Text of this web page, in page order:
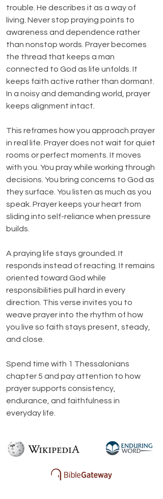
trouble. He describes it as a way of
living. Never stop praying points to
awareness and dependence rather
than nonstop words. Prayer becomes
the thread that keeps a man
connected to God as life unfolds. It
keeps faith active rather than dormant.
In a noisy and demanding world, prayer
keeps alignment intact.
This reframes how you approach prayer
in real life. Prayer does not wait for quiet
rooms or perfect moments. It moves
with you. You pray while working through
decisions. You bring concerns to God as
they surface. You listen as much as you
speak. Prayer keeps your heart from
sliding into self-reliance when pressure
builds.
A praying life stays grounded. It
responds instead of reacting. It remains
oriented toward God while
responsibilities pull hard in every
direction. This verse invites you to
weave prayer into the rhythm of how
you live so faith stays present, steady,
and close.
Spend time with 1 Thessalonians
chapter 5 and pay attention to how
prayer supports consistency,
endurance, and faithfulness in
everyday life.